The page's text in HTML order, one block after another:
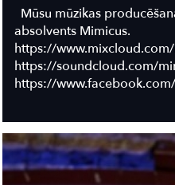
Mūsu mūzikas
absolvents Mimicus.
https://
https://soundcloud.com/
https://